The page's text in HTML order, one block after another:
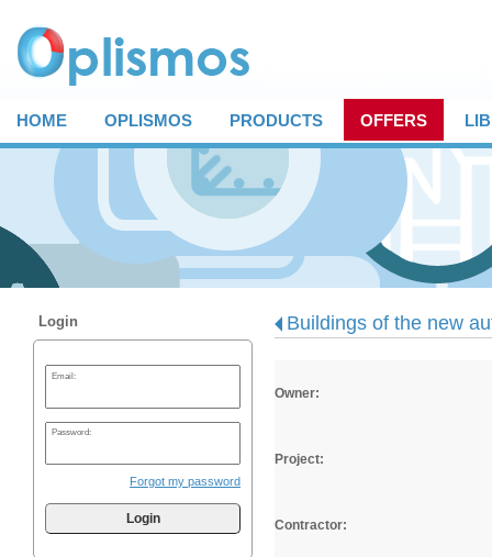
HOME OPLISMOS PRODUCTS OFFERS
Login
Email:
Password:
Forgot my password
Login
Buildings of the new
Owner:
Project:
Contractor: